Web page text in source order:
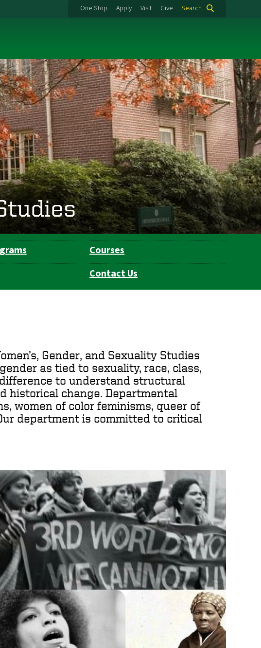
One Stop Apply Visit Give Search
Courses
Contact Us
Gender, and Sexuality Studies
as tied to sexuality, race, class,
to understand structural
historical change. Departmental
women of color feminisms, queer of
department is committed to critical